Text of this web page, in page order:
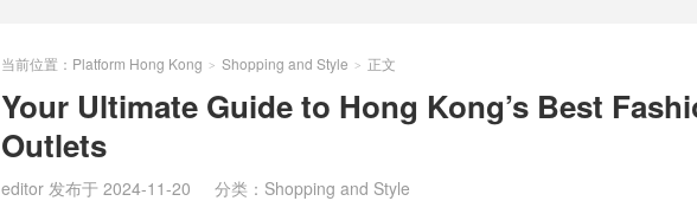
当前位置： Platform Hong Kong > Shopping and Style > 正文
Your Ultimate Guide to Hong Kong’s Best
Outlets
editor 发布于 2024-11-20 分类： Shopping and Style